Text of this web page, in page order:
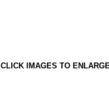
CLICK IMAGES TO ENLARGE